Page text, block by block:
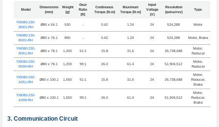
Model
Dimensions
[mm]
Weight
[g]
Gear
Ratio
[R]
Continuous
Torque [N.m]
Maximum
Torque [N.m]
Input
Voltage
[V]
Resolution
[pulse/rev]
Type
YM080-230-
M001-RH
Ø80 x 54.1 530 - 0.62 1.24 24 524,288 Motor
YM080-230-
B001-RH
Ø80 x 76.1 890 - 0.62 1.24 24 524,288 Motor, Brake
YM080-230-
R051-RH
Ø80 x 78.1 1,200 51:1 15.8 31.6 24 26,738,688
Motor,
Reducer
YM080-230-
R099-RH
Ø80 x 78.1 1,200 99:1 26.0 61.4 24 51,904,512
Motor,
Reducer
YM080-230-
A051-RH
Ø80 x 100.1 1,550 51:1 15.8 31.6 24 26,738,688
Motor,
Reducer,
Brake
YM080-230-
A099-RH
Ø80 x 100.1 1,550 99:1 26.0 61.4 24 51,904,512
Motor,
Reducer,
Brake
Communication Circuit